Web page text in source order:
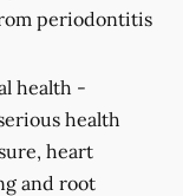
periodontitis
health -
health
heart
and root